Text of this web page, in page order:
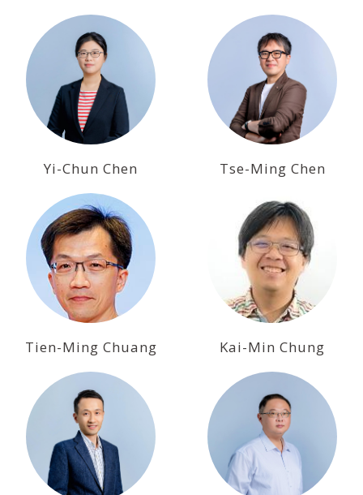
Yi-Chun Chen Tse-Ming Chen
Tien-Ming Chuang Kai-Min Chung